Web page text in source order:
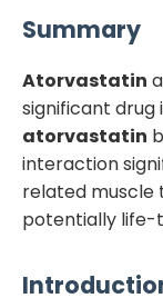
Summary
Atorvastatin
significant
atorvastatin
interaction
related muscle
potentially life-